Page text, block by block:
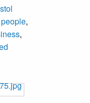
people,
,